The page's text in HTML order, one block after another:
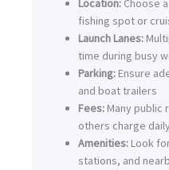
Location: Choose
fishing spot or
Launch Lanes:
time during busy
Parking: Ensure
and boat trailers
Fees: Many public
others charge
Amenities: Look
stations, and